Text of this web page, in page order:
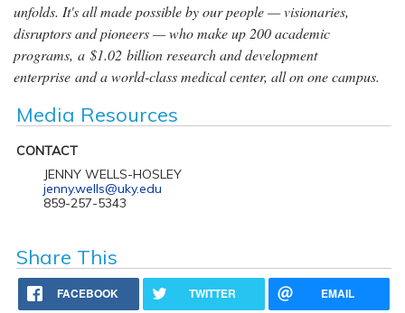
unfolds. It's all made possible by our people — visionaries,
disruptors and pioneers — who make up 200 academic
programs, a $1.02 billion research and development
enterprise and a world-class medical center, all on one campus.
Media Resources
CONTACT
JENNY WELLS-HOSLEY
jenny.wells@uky.edu
859-257-5343
Share This
FACEBOOK TWITTER EMAIL